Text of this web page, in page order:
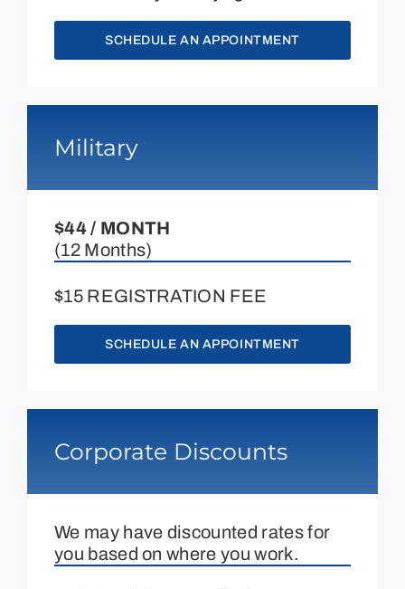
SCHEDULE AN APPOINTMENT
Military
$44 / MONTH
(12 Months)
$15 REGISTRATION FEE
SCHEDULE AN APPOINTMENT
Corporate Discounts
We may have discounted rates for
you based on where you work.